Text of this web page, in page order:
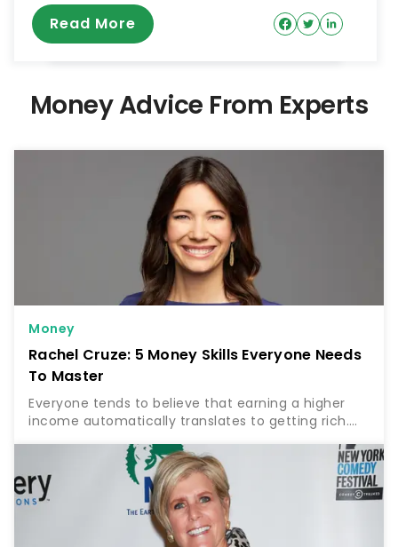
Read More
Money Advice From Experts
Money
Rachel Cruze: 5 Money Skills Everyone Needs
To Master
Everyone tends to believe that earning a higher
income automatically translates to getting rich.
is far from the truth. Find Out: 5 Unnecessary Bills…